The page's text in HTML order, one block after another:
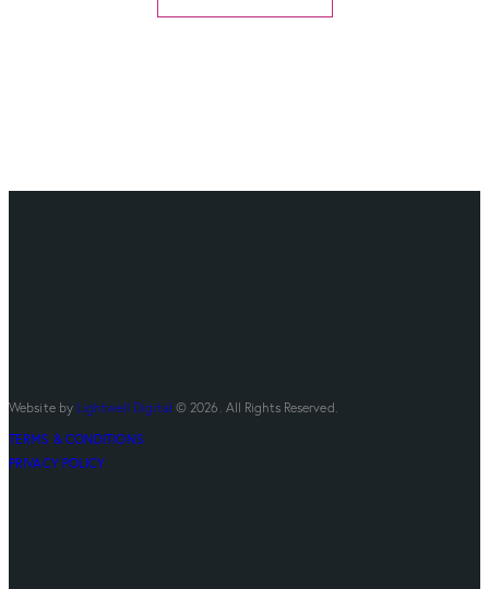
TERMS & CONDITIONS
PRIVACY POLICY
Website by Lightwell Digital © 2026. All Rights Reserved.